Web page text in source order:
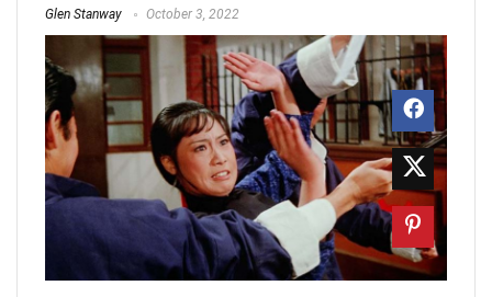
Glen Stanway October 3, 2022